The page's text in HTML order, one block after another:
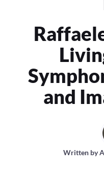
and
Written by